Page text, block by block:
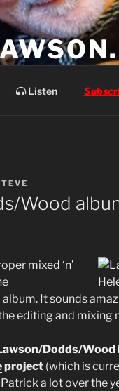
Listen
Wood
mixed ‘n’
It sounds
editing and mixing
Dodds/Wood
project (which is
a lot over the